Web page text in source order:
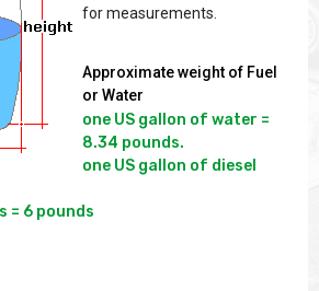
for measurements.
Approximate weight of Fuel
or Water
one US gallon of water =
8.34 pounds.
one US gallon of diesel